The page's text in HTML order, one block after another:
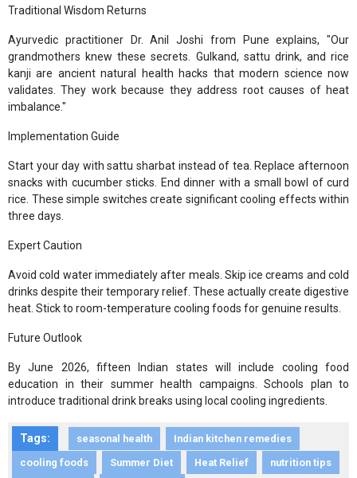
Traditional Wisdom Returns
Ayurvedic practitioner Dr. Anil Joshi from Pune explains, "Our
grandmothers knew these secrets. Gulkand, sattu drink, and rice
kanji are ancient natural health hacks that modern science now
validates. They work because they address root causes of heat
imbalance."
Implementation Guide
Start your day with sattu sharbat instead of tea. Replace afternoon
snacks with cucumber sticks. End dinner with a small bowl of curd
rice. These simple switches create significant cooling effects within
three days.
Expert Caution
Avoid cold water immediately after meals. Skip ice creams and cold
drinks despite their temporary relief. These actually create digestive
heat. Stick to room-temperature cooling foods for genuine results.
Future Outlook
By June 2026, fifteen Indian states will include cooling food
education in their summer health campaigns. Schools plan to
introduce traditional drink breaks using local cooling ingredients.
Tags: seasonal health
Indian kitchen remedies
cooling foods
Summer Diet Heat Relief nutrition tips